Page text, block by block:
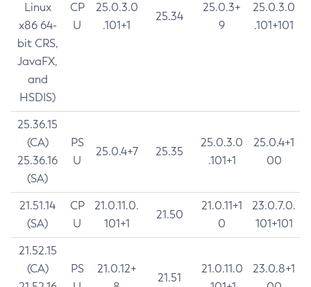
Linux
x86 64-
bit CRS,
JavaFX,
and
HSDIS)
CP
U
25.0.3.0
.101+1
25.34
25.0.3+
9
25.0.3.0
.101+101
25.36.15
(CA)
25.36.16
(SA)
PS
U
25.0.4+7 25.35
25.0.3.0
.101+1
25.0.4+1
00
21.51.14
(SA)
CP
U
21.0.11.0.
101+1
21.50
21.0.11+1
0
23.0.7.0.
101+101
21.52.15
(CA)
PS
21.0.12+
21.51
21.0.11.0
23.0.8+1